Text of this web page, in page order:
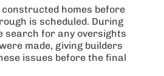
homes before
is scheduled. During
search for any oversights
made, giving builders
issues before the final